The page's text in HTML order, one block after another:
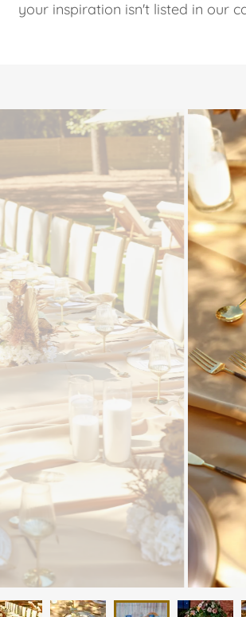
your inspiration isn't listed in our